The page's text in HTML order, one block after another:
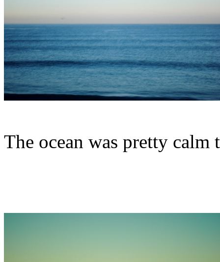
The ocean was pretty calm